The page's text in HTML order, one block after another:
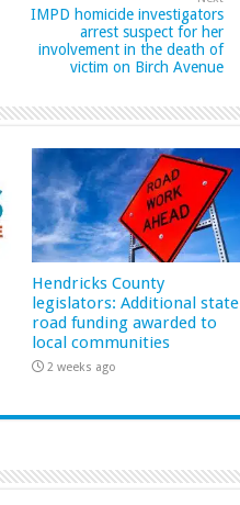
IMPD homicide investigators
arrest suspect for her
involvement in the death of
victim on Birch Avenue
Hendricks County
legislators: Additional state
road funding awarded to
local communities
2 weeks ago